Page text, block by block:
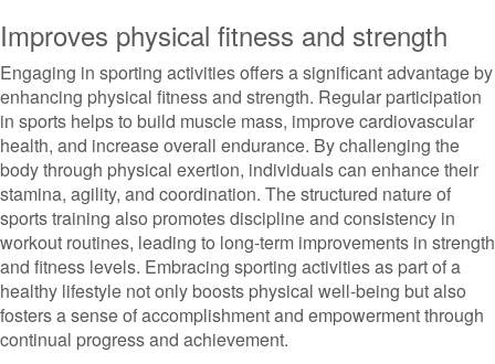
Improves physical fitness and strength
Engaging in sporting activities offers a significant advantage by
enhancing physical fitness and strength. Regular participation
in sports helps to build muscle mass, improve cardiovascular
health, and increase overall endurance. By challenging the
body through physical exertion, individuals can enhance their
stamina, agility, and coordination. The structured nature of
sports training also promotes discipline and consistency in
workout routines, leading to long-term improvements in strength
and fitness levels. Embracing sporting activities as part of a
healthy lifestyle not only boosts physical well-being but also
fosters a sense of accomplishment and empowerment through
continual progress and achievement.